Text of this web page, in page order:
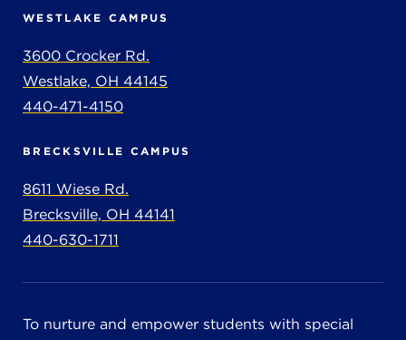
WESTLAKE CAMPUS
3600 Crocker Rd.
Westlake, OH 44145
440-471-4150
BRECKSVILLE CAMPUS
8611 Wiese Rd.
Brecksville, OH 44141
440-630-1711
To nurture and empower students with special